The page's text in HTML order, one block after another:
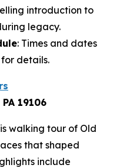
introduction to
legacy.
: Times and dates
details.
19106
walking tour of Old
that shaped
include